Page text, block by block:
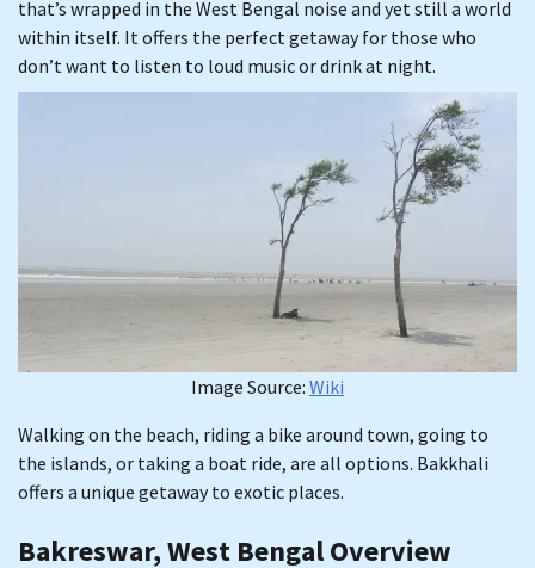
that’s wrapped in the West Bengal noise and yet still a world
within itself. It offers the perfect getaway for those who
don’t want to listen to loud music or drink at night.
Image Source: Wiki
Walking on the beach, riding a bike around town, going to
the islands, or taking a boat ride, are all options. Bakkhali
offers a unique getaway to exotic places.
Bakreswar, West Bengal Overview